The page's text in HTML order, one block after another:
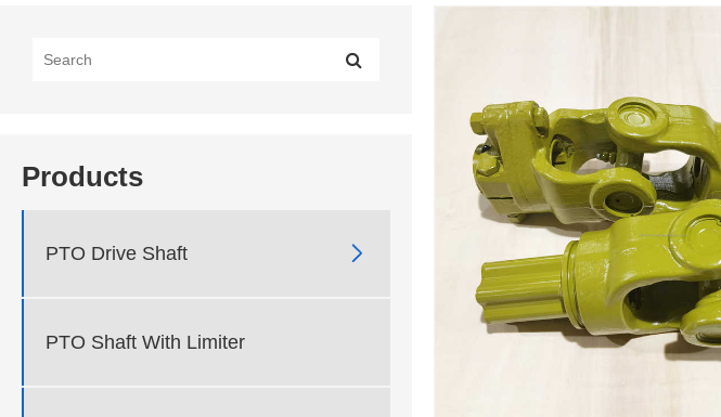
Products
PTO Drive Shaft 
PTO Shaft With Limiter